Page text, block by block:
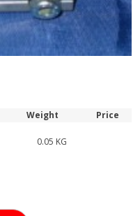
Weight
Price
0.05 KG